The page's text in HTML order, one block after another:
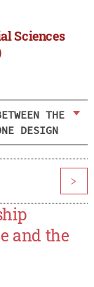
Sciences
THE
DESIGN
>
and the